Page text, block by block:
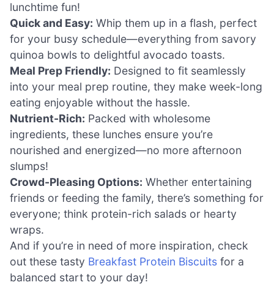
lunchtime fun!
Quick and Easy: Whip them up in a flash, perfect
for your busy schedule—everything from savory
quinoa bowls to delightful avocado toasts.
Meal Prep Friendly: Designed to fit seamlessly
into your meal prep routine, they make week-long
eating enjoyable without the hassle.
Nutrient-Rich: Packed with wholesome
ingredients, these lunches ensure you’re
nourished and energized—no more afternoon
slumps!
Crowd-Pleasing Options: Whether entertaining
friends or feeding the family, there’s something for
everyone; think protein-rich salads or hearty
wraps.
And if you’re in need of more inspiration, check
out these tasty Breakfast Protein Biscuits for a
balanced start to your day!